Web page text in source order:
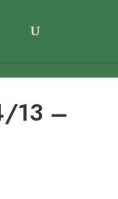
13 –